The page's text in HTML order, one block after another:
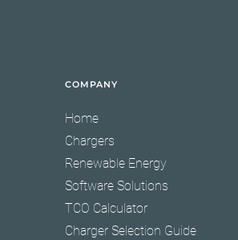
COMPANY
Home
Chargers
Renewable Energy
Software Solutions
TCO Calculator
Charger Selection Guide